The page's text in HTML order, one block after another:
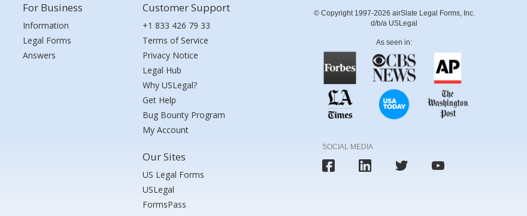
For Business
Information
Legal Forms
Answers
Customer Support
+1 833 426 79 33
Terms of Service
Privacy Notice
Legal Hub
Why USLegal?
Get Help
Bug Bounty Program
My Account
Our Sites
US Legal Forms
USLegal
FormsPass
© Copyright 1997-2026 airSlate Legal Forms, Inc.
d/b/a USLegal
As seen in:
SOCIAL MEDIA